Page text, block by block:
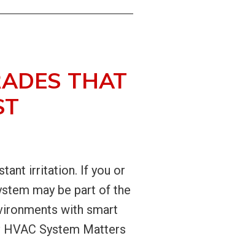
THAT
irritation. If you or
may be part of the
with smart
HVAC System Matters